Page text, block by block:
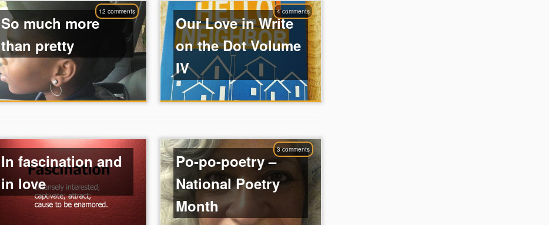
12 comments
So much more
than pretty
4 comments
Our Love in Write
on the Dot Volume
IV
In fascination and
in love
3 comments
Po-po-poetry –
National Poetry
Month